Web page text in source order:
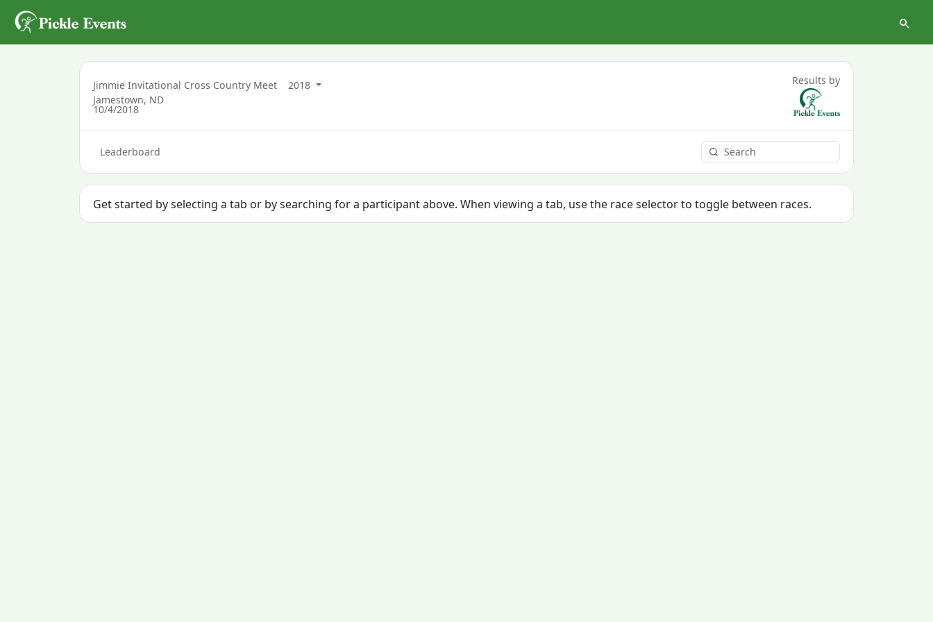
Jimmie Invitational Cross Country Meet
2018
Jamestown, ND
10/4/2018
Results by
Leaderboard
Get started by selecting a tab or by searching for a participant above. When viewing a tab, use the race selector to toggle between races.